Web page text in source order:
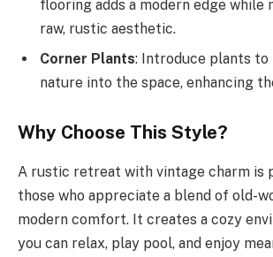
flooring adds a modern edge while
raw, rustic aesthetic.
Corner Plants: Introduce plants
nature into the space, enhancing
Why Choose This Style?
A rustic retreat with vintage charm is
those who appreciate a blend of old-
modern comfort. It creates a cozy
you can relax, play pool, and enjoy